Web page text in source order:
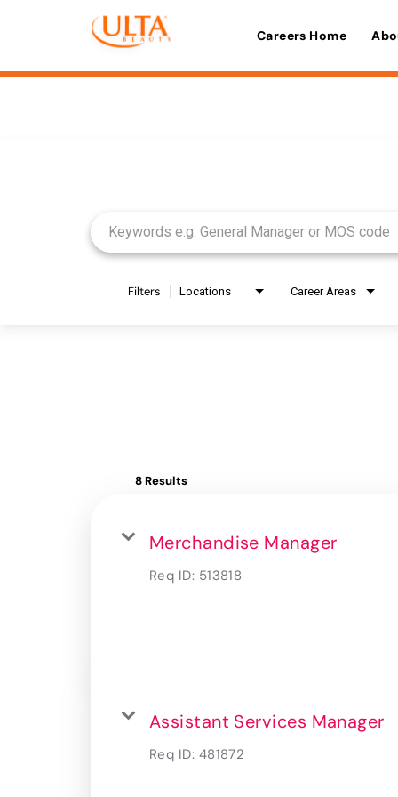
Careers Home
Filters Locations Career Areas
8 Results
Merchandise Manager
Req ID: 513818
Assistant Services Manager
Req ID: 481872